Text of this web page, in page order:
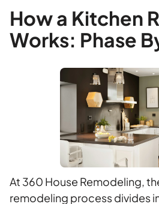
How a Kitchen
Works: Phase
At 360 House Remodeling,
remodeling process divides